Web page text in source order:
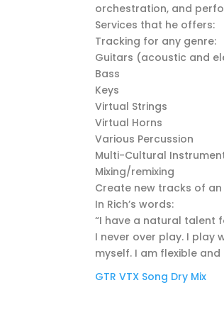
orchestration, and
Services that he offers:
Tracking for any genre:
Guitars (acoustic and
Bass
Keys
Virtual Strings
Virtual Horns
Various Percussion
Multi-Cultural
Mixing/remixing
Create new tracks of
In Rich’s words:
“I have a natural talent
I never over play. I play
myself. I am flexible
GTR VTX Song Dry Mix